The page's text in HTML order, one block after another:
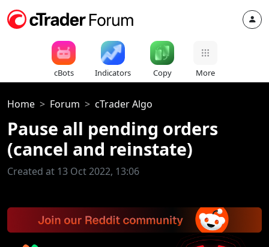
cBots Indicators Copy More
Home Forum cTrader Algo
Pause all pending orders
(cancel and reinstate)
Created at 13 Oct 2022, 13:06